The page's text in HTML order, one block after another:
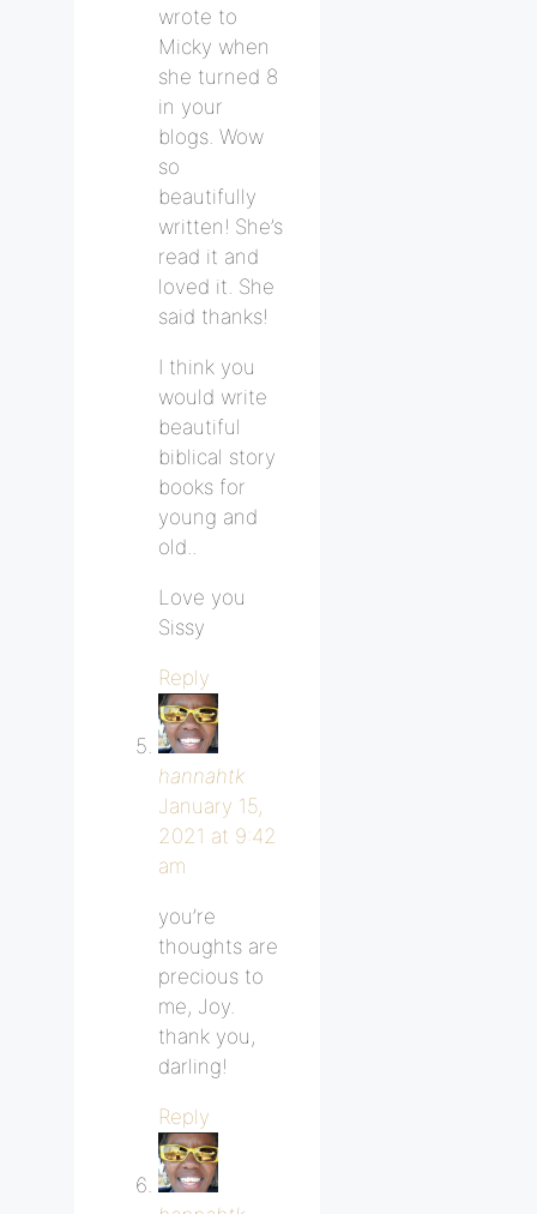
wrote to
Micky when
she turned 8
in your
blogs. Wow
so
beautifully
written! She’s
read it and
loved it. She
said thanks!
I think you
would write
beautiful
biblical story
books for
young and
old..
Love you
Sissy
Reply
hannahtk
January 15,
2021 at 9:42
am
you’re
thoughts are
precious to
me, Joy.
thank you,
darling!
Reply